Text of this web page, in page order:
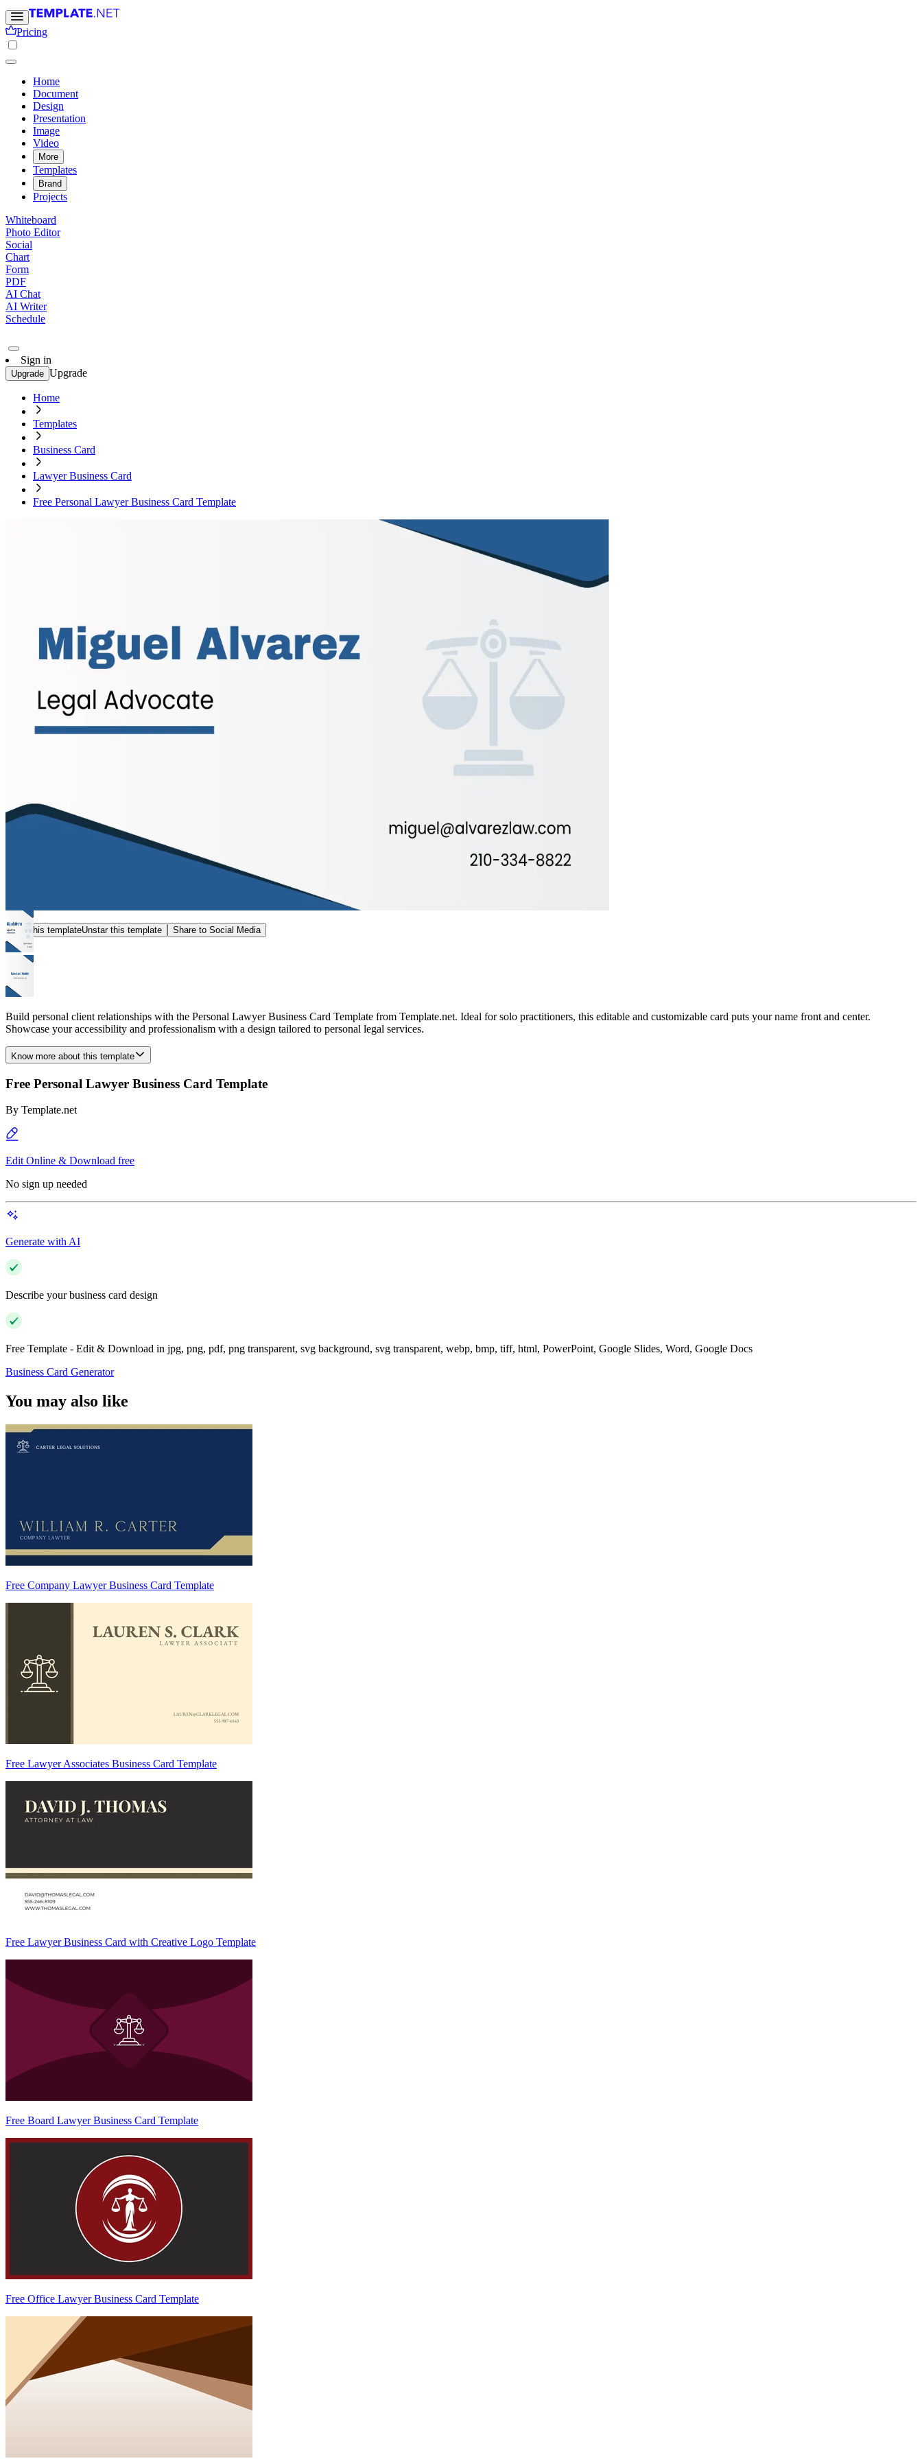
Pricing
Home
Document
Design
Presentation
Image
Video
More
Templates
Brand
Projects
Whiteboard
Photo Editor
Social
Chart
Form
PDF
AI Chat
AI Writer
Schedule
Sign in
Upgrade Upgrade
Home
Templates
Business Card
Lawyer Business Card
Free Personal Lawyer Business Card Template
Star this templateUnstar this template Share to Social Media
Build personal client relationships with the Personal Lawyer Business Card Template from Template.net. Ideal for solo practitioners, this editable and customizable card puts your name front and center.
Showcase your accessibility and professionalism with a design tailored to personal legal services.
Know more about this template
Free Personal Lawyer Business Card Template
By Template.net
Edit Online & Download free
No sign up needed
Generate with AI
Describe your business card design
Free Template - Edit & Download in jpg, png, pdf, png transparent, svg background, svg transparent, webp, bmp, tiff, html, PowerPoint, Google Slides, Word, Google Docs
Business Card Generator
You may also like
Free Company Lawyer Business Card Template
Free Lawyer Associates Business Card Template
Free Lawyer Business Card with Creative Logo Template
Free Board Lawyer Business Card Template
Free Office Lawyer Business Card Template